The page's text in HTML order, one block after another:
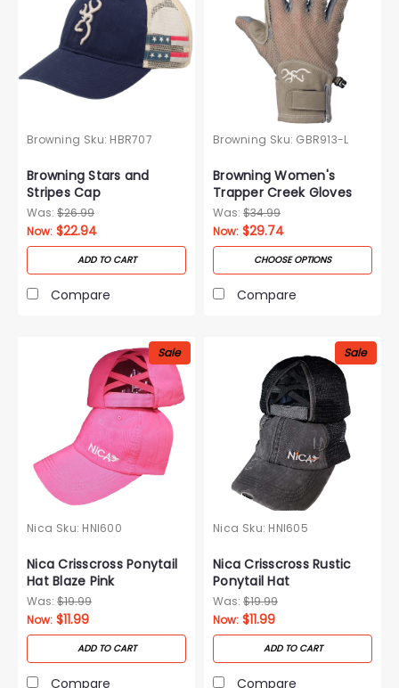
Browning Sku: HBR707
Browning Stars and
Stripes Cap
Was: $26.99
Now: $22.94
ADD TO CART
Compare
Browning Sku: GBR913-L
Browning Women's
Trapper Creek Gloves
Was: $34.99
Now: $29.74
CHOOSE OPTIONS
Compare
Sale
Nica Sku: HNI600
Nica Crisscross Ponytail
Hat Blaze Pink
Was: $19.99
Now: $11.99
ADD TO CART
Compare
Sale
Nica Sku: HNI605
Nica Crisscross Rustic
Ponytail Hat
Was: $19.99
Now: $11.99
ADD TO CART
Compare